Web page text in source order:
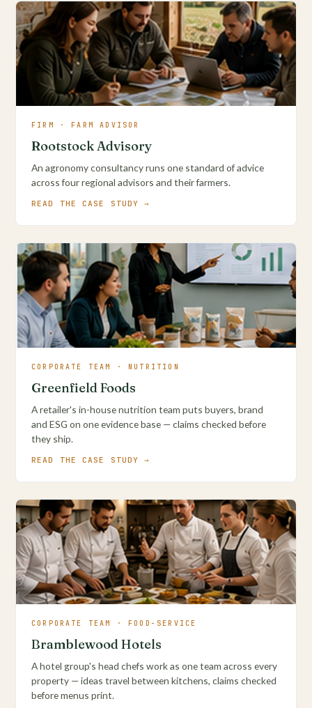
FIRM · FARM ADVISOR
Rootstock Advisory
An agronomy consultancy runs one standard of advice
across four regional advisors and their farmers.
READ THE CASE STUDY →
CORPORATE TEAM · NUTRITION
Greenfield Foods
A retailer's in-house nutrition team puts buyers, brand
and ESG on one evidence base — claims checked before
they ship.
READ THE CASE STUDY →
CORPORATE TEAM · FOOD-SERVICE
Bramblewood Hotels
A hotel group's head chefs work as one team across every
property — ideas travel between kitchens, claims checked
before menus print.